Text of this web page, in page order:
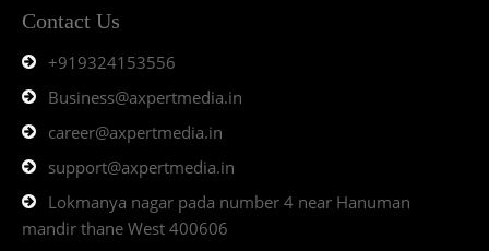
Contact Us
+919324153556
Business@axpertmedia.in
career@axpertmedia.in
support@axpertmedia.in
Lokmanya nagar pada number 4 near Hanuman
mandir thane West 400606